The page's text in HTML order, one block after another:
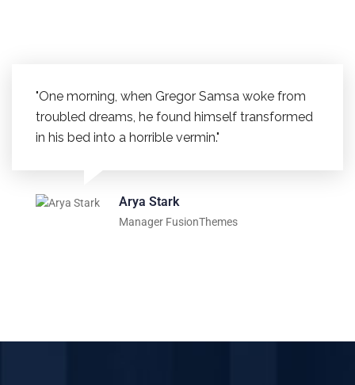
"One morning, when Gregor Samsa woke from
troubled dreams, he found himself transformed
in his bed into a horrible vermin."
Arya Stark
Manager FusionThemes